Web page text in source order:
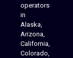
operators
in
Alaska,
Arizona,
California,
Colorado,